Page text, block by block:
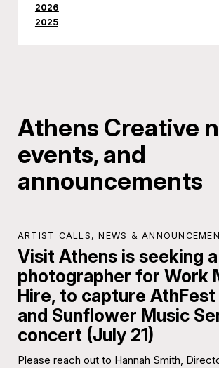
2026
2025
Athens Creative
events, and
announcements
ARTIST CALLS ,NEWS &
Visit Athens is seeking a
photographer for Work
Hire, to capture AthFest
and Sunflower Music
concert (July 21)
Please reach out to Hannah Smith,